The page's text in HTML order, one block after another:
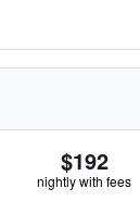
$192
nightly with fees